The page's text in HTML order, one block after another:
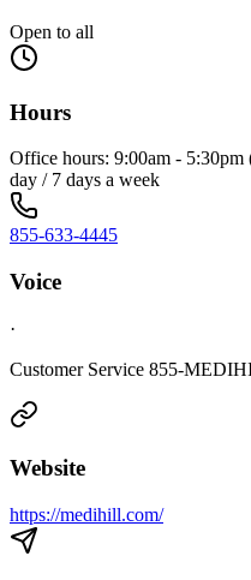
Open to all
Hours
Office hours: 9:00am -
day / 7 days a week
855-633-4445
Voice
·
Customer Service 855-
Website
https://medihill.com/